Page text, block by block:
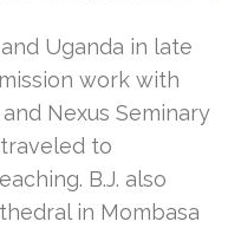
Uganda in late
work with
Nexus Seminary
to
B.J. also
in Mombasa